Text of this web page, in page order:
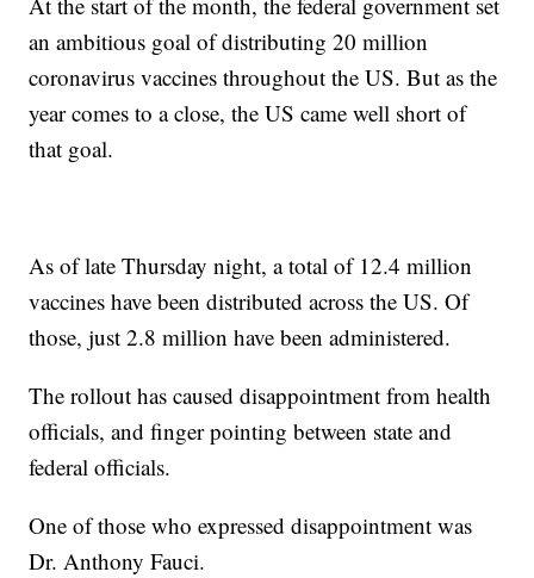
an ambitious goal of distributing 20 million
coronavirus vaccines throughout the US. But as the
year comes to a close, the US came well short of
that goal.
As of late Thursday night, a total of 12.4 million
vaccines have been distributed across the US. Of
those, just 2.8 million have been administered.
The rollout has caused disappointment from health
officials, and finger pointing between state and
federal officials.
One of those who expressed disappointment was
Dr. Anthony Fauci.